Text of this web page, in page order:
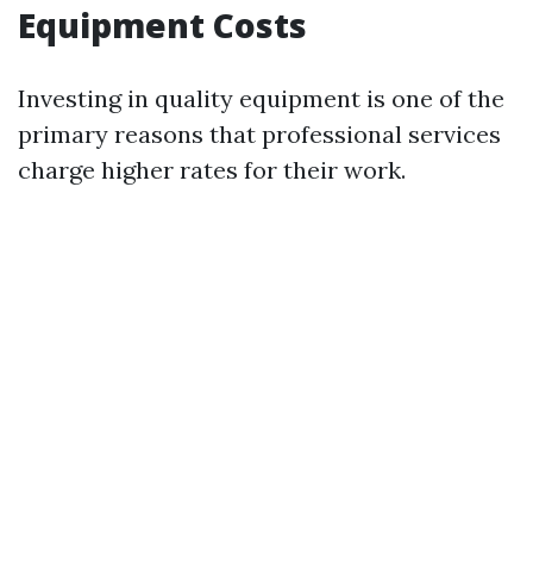
Equipment Costs
Investing in quality equipment is one of the
primary reasons that professional services
charge higher rates for their work.